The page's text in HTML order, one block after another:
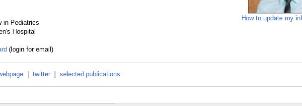
in Pediatrics
Hospital
(login for email)
How to update my
twitter selected publications